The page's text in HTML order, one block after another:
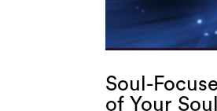
Soul-
of Your Soul